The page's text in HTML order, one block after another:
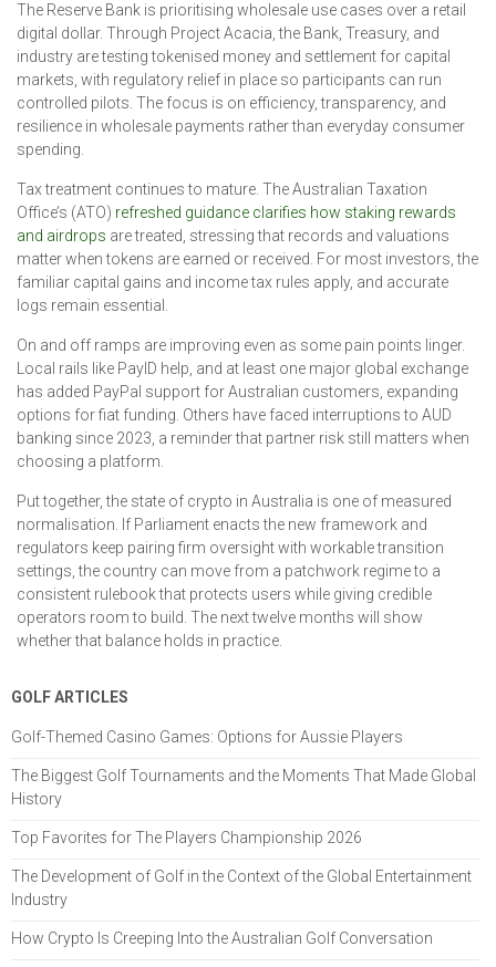
The Reserve Bank is prioritising wholesale use cases over a retail
digital dollar. Through Project Acacia, the Bank, Treasury, and
industry are testing tokenised money and settlement for capital
markets, with regulatory relief in place so participants can run
controlled pilots. The focus is on efficiency, transparency, and
resilience in wholesale payments rather than everyday consumer
spending.
Tax treatment continues to mature. The Australian Taxation
Office’s (ATO) refreshed guidance clarifies how staking rewards
and airdrops are treated, stressing that records and valuations
matter when tokens are earned or received. For most investors, the
familiar capital gains and income tax rules apply, and accurate
logs remain essential.
On and off ramps are improving even as some pain points linger.
Local rails like PayID help, and at least one major global exchange
has added PayPal support for Australian customers, expanding
options for fiat funding. Others have faced interruptions to AUD
banking since 2023, a reminder that partner risk still matters when
choosing a platform.
Put together, the state of crypto in Australia is one of measured
normalisation. If Parliament enacts the new framework and
regulators keep pairing firm oversight with workable transition
settings, the country can move from a patchwork regime to a
consistent rulebook that protects users while giving credible
operators room to build. The next twelve months will show
whether that balance holds in practice.
GOLF ARTICLES
Golf-Themed Casino Games: Options for Aussie Players
The Biggest Golf Tournaments and the Moments That Made Global
History
Top Favorites for The Players Championship 2026
The Development of Golf in the Context of the Global Entertainment
Industry
How Crypto Is Creeping Into the Australian Golf Conversation